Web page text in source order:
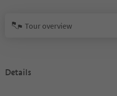
Tour overview
Details